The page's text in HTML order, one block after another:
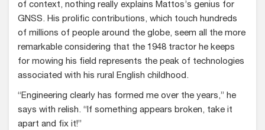
of context, nothing really explains Mattos’s genius for
GNSS. His prolific contributions, which touch hundreds
of millions of people around the globe, seem all the more
remarkable considering that the 1948 tractor he keeps
for mowing his field represents the peak of technologies
associated with his rural English childhood.
“Engineering clearly has formed me over the years,” he
says with relish. “If something appears broken, take it
apart and fix it!”